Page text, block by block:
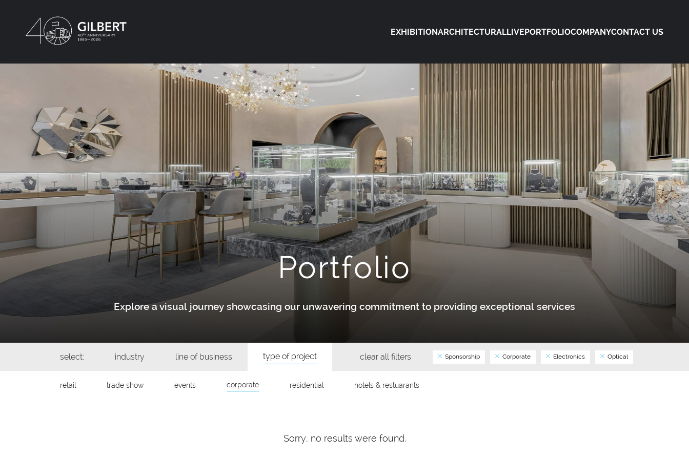
EXHIBITIONARCHITECTURALLIVEPORTFOLIOCOMPANYCONTACT US
Portfolio
Explore a visual journey showcasing our unwavering commitment to providing exceptional services
select: industry line of business type of project clear all filters Sponsorship Corporate Electronics Optical
retail trade show events corporate residential hotels & restuarants
Sorry, no results were found.